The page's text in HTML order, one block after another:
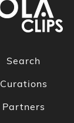
Search
Curations
Partners